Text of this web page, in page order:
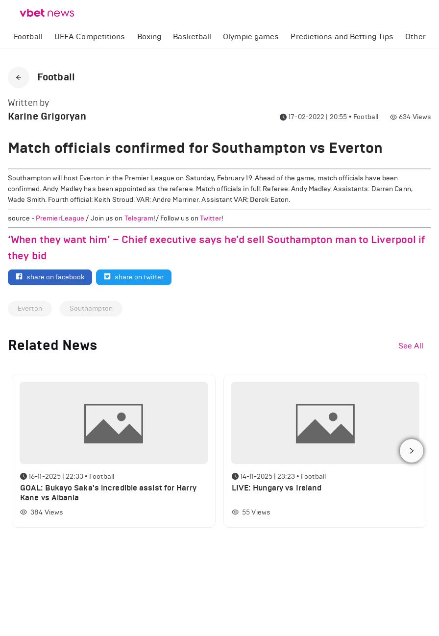
Football UEFA Competitions Boxing Basketball Olympic games Predictions and Betting Tips Other
Football
Written by
Karine Grigoryan 17-02-2022 | 20:55 • Football 634 Views
Match officials confirmed for Southampton vs Everton
Southampton will host Everton in the Premier League on Saturday, February 19. Ahead of the game, match officials have been
confirmed. Andy Madley has been appointed as the referee. Match officials in full: Referee: Andy Madley. Assistants: Darren Cann,
Wade Smith. Fourth official: Keith Stroud. VAR: Andre Marriner. Assistant VAR: Derek Eaton.
source - PremierLeague / Join us on Telegram!/ Follow us onTwitter!
‘When they want him’ – Chief executive says he’d sell Southampton man to Liverpool if
they bid
share on facebook share on twitter
Everton Southampton
Related News See All
16-11-2025 | 22:33 • Football
GOAL: Bukayo Saka's incredible assist for Harry
Kane vs Albania
384 Views
14-11-2025 | 23:23 • Football
LIVE: Hungary vs Ireland
55 Views